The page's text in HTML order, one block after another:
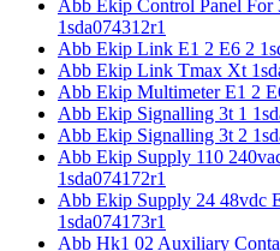
Abb Ekip Control Panel For
1sda074312r1
Abb Ekip Link E1 2 E6 2
Abb Ekip Link Tmax Xt
Abb Ekip Multimeter E1 2
Abb Ekip Signalling 3t 1
Abb Ekip Signalling 3t 2
Abb Ekip Supply 110
1sda074172r1
Abb Ekip Supply 24 48vdc
1sda074173r1
Abb Hk1 02 Auxiliary